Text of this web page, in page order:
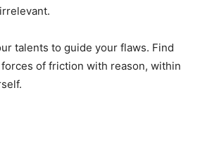
talents to guide your flaws. Find
of friction with reason, within